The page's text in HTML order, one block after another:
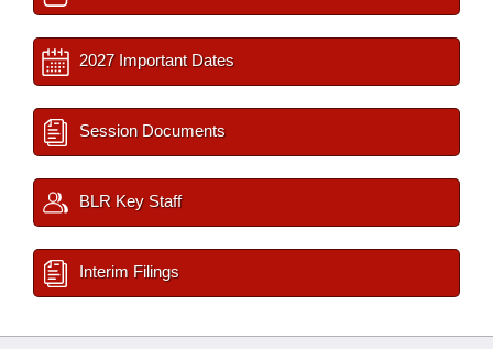
2027 Important Dates
Session Documents
BLR Key Staff
Interim Filings